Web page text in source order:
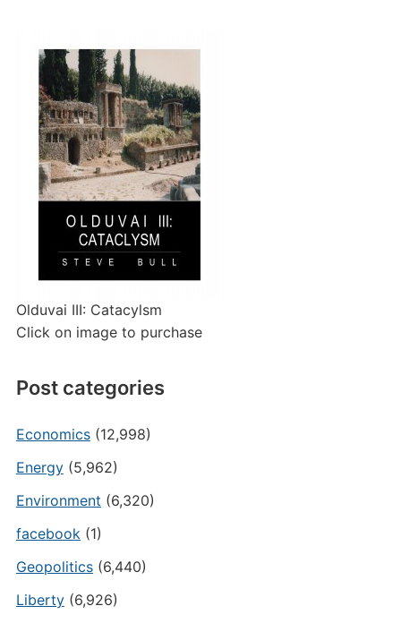
Olduvai III: Catacylsm
Click on image to purchase
Post categories
Economics(12,998)
Energy(5,962)
Environment (6,320)
facebook(1)
Geopolitics(6,440)
Liberty(6,926)